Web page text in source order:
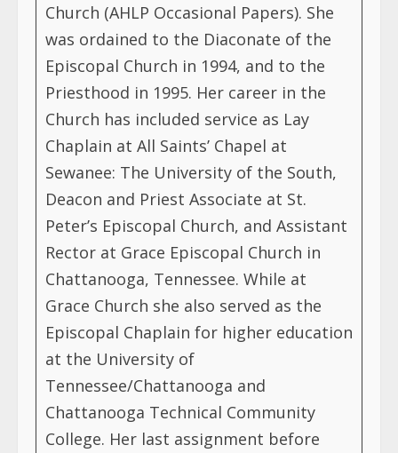
Church (AHLP Occasional Papers). She
was ordained to the Diaconate of the
Episcopal Church in 1994, and to the
Priesthood in 1995. Her career in the
Church has included service as Lay
Chaplain at All Saints’ Chapel at
Sewanee: The University of the South,
Deacon and Priest Associate at St.
Peter’s Episcopal Church, and Assistant
Rector at Grace Episcopal Church in
Chattanooga, Tennessee. While at
Grace Church she also served as the
Episcopal Chaplain for higher education
at the University of
Tennessee/Chattanooga and
Chattanooga Technical Community
College. Her last assignment before